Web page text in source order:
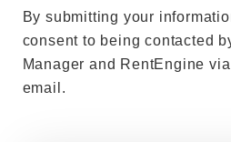
By submitting your
consent to being contacted
Manager and RentEngine
email.